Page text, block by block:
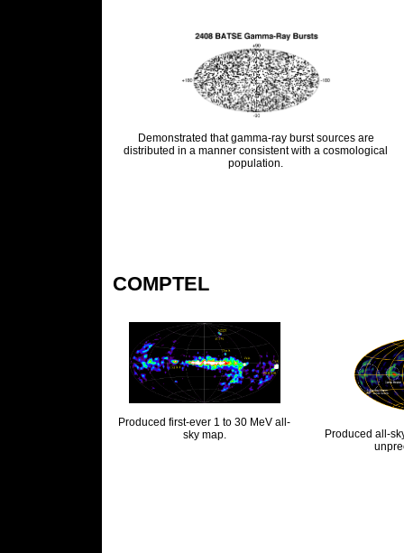
Demonstrated that gamma-ray burst sources are
distributed in a manner consistent with a cosmological
population.
COMPTEL
Produced first-ever 1 to 30 MeV all-
sky map.
Produced all-